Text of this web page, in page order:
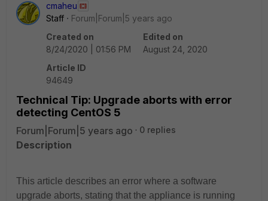
cmaheu
Staff
Forum|Forum|5 years ago
Created on
8/24/2020 | 01:56 PM
Edited on
August 24, 2020
Article ID
94649
Technical Tip: Upgrade aborts with error
detecting CentOS 5
Forum|Forum|5 years ago 0 replies
Description
This article describes an error where a software
upgrade aborts, stating that the appliance is running